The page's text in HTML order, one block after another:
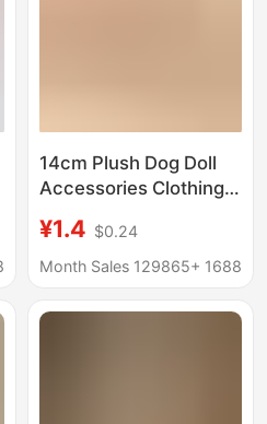
14cm Plush Dog Doll
Accessories Clothing
Ornaments Cotton Doll
Clothing Accessories
¥1.4 $0.24
Month Sales 129865+ 1688